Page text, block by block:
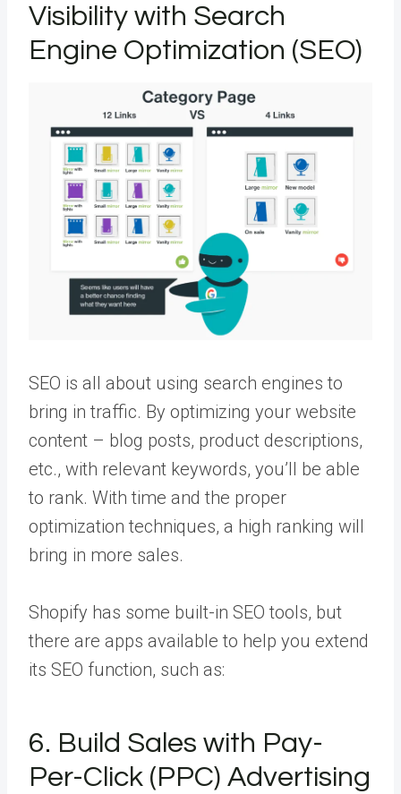
Visibility with Search
Engine Optimization (SEO)
SEO is all about using search engines to
bring in traffic. By optimizing your website
content – blog posts, product descriptions,
etc., with relevant keywords, you’ll be able
to rank. With time and the proper
optimization techniques, a high ranking will
bring in more sales.
Shopify has some built-in SEO tools, but
there are apps available to help you extend
its SEO function, such as:
6. Build Sales with Pay-
Per-Click (PPC) Advertising